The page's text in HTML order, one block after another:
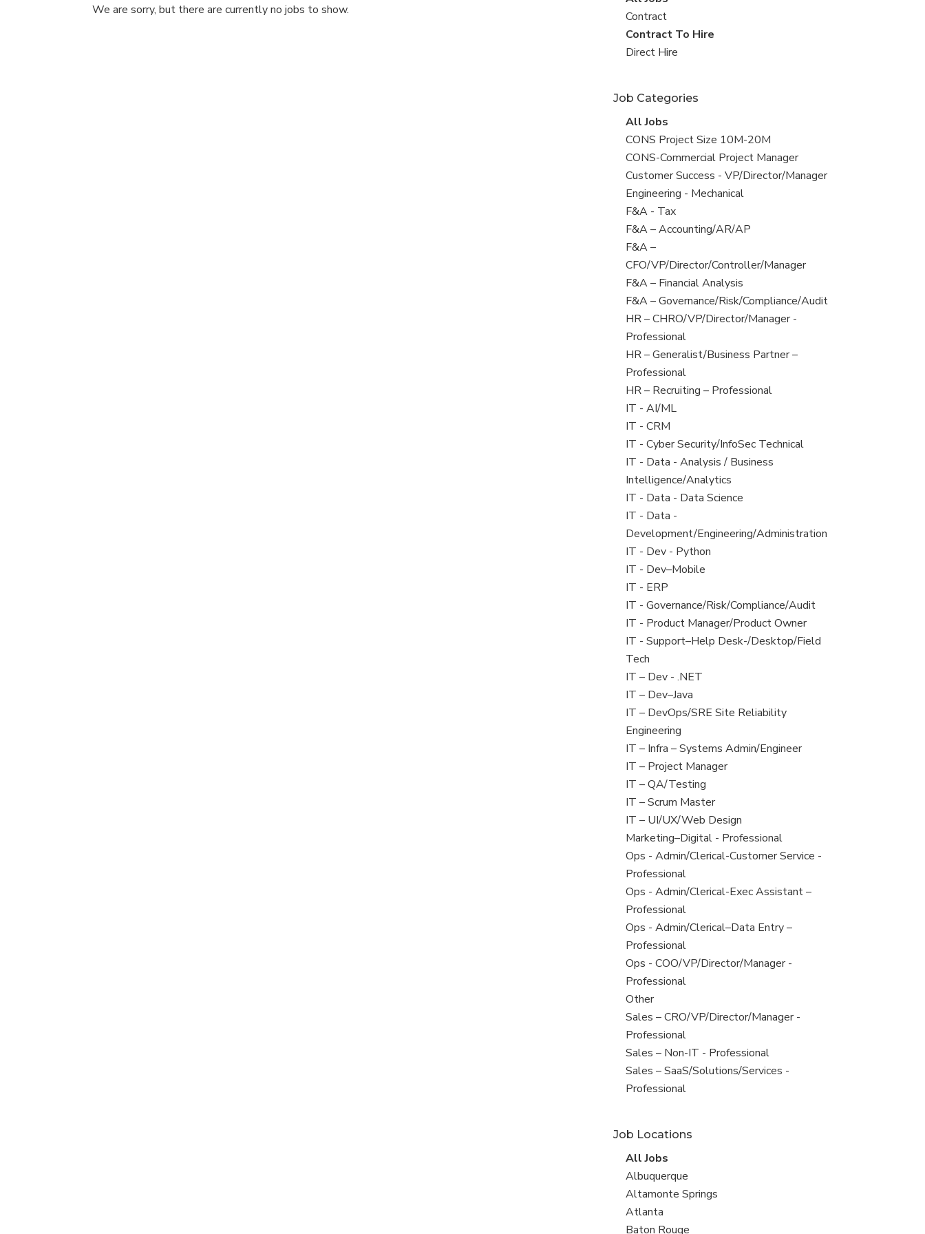
We are sorry, but there are currently no jobs to show.
all
jobs
View
jobs
filed
Contract
View
jobs
Contract To Hire
View
under
Direct Hire
Job Categories
View
all
jobs
All Jobs
View
jobs
filed
under
CONS Project Size 10M-20M
View
jobs
filed
under
CONS-Commercial Project Manager
View
jobs
filed
under
Customer Success - VP/Director/Manager
View
jobs
filed
under
Engineering - Mechanical
View
jobs
filed
under
F&A - Tax
View
jobs
filed
under
F&A – Accounting/AR/AP
View
jobs
filed
under
F&A –
CFO/VP/Director/Controller/Manager
View
jobs
filed
under
F&A – Financial Analysis
View
jobs
filed
under
F&A – Governance/Risk/Compliance/Audit
View
jobs
filed
under
HR – CHRO/VP/Director/Manager -
Professional
View
jobs
filed
under
HR – Generalist/Business Partner –
Professional
View
jobs
filed
under
HR – Recruiting – Professional
View
jobs
filed
under
IT - AI/ML
View
jobs
filed
under
IT - CRM
View
jobs
filed
under
IT - Cyber Security/InfoSec Technical
View
jobs
filed
under
IT - Data - Analysis / Business
Intelligence/Analytics
View
jobs
filed
under
IT - Data - Data Science
View
jobs
filed
under
IT - Data -
Development/Engineering/Administration
View
jobs
filed
under
IT - Dev - Python
View
jobs
filed
under
IT - Dev–Mobile
View
jobs
filed
under
IT - ERP
View
jobs
filed
under
IT - Governance/Risk/Compliance/Audit
View
jobs
filed
under
IT - Product Manager/Product Owner
View
jobs
filed
under
IT - Support–Help Desk-/Desktop/Field
Tech
View
jobs
filed
under
IT – Dev - .NET
View
jobs
filed
under
IT – Dev–Java
View
jobs
filed
under
IT – DevOps/SRE Site Reliability
Engineering
View
jobs
filed
under
IT – Infra – Systems Admin/Engineer
View
jobs
filed
under
IT – Project Manager
View
jobs
filed
under
IT – QA/Testing
View
jobs
filed
under
IT – Scrum Master
View
jobs
filed
under
IT – UI/UX/Web Design
View
jobs
filed
under
Marketing–Digital - Professional
View
jobs
filed
under
Ops - Admin/Clerical-Customer Service -
Professional
View
jobs
filed
under
Ops - Admin/Clerical-Exec Assistant –
Professional
View
jobs
filed
under
Ops - Admin/Clerical–Data Entry –
Professional
View
jobs
filed
under
Ops - COO/VP/Director/Manager -
Professional
View
jobs
filed
under
Other
View
jobs
filed
under
Sales – CRO/VP/Director/Manager -
Professional
View
jobs
filed
Sales – Non-IT - Professional
View
jobs
Sales – SaaS/Solutions/Services -
Professional
Job Locations
View
all
jobs
All Jobs
View
jobs
filed
under
Albuquerque
View
jobs
filed
Altamonte Springs
View
jobs
Atlanta
View
Baton Rouge